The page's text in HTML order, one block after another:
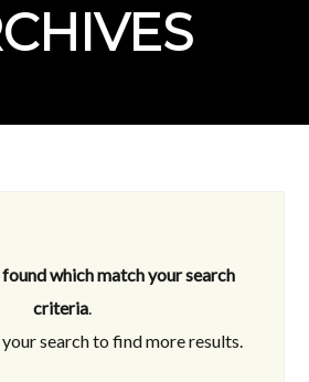
which match your search
criteria.
search to find more results.